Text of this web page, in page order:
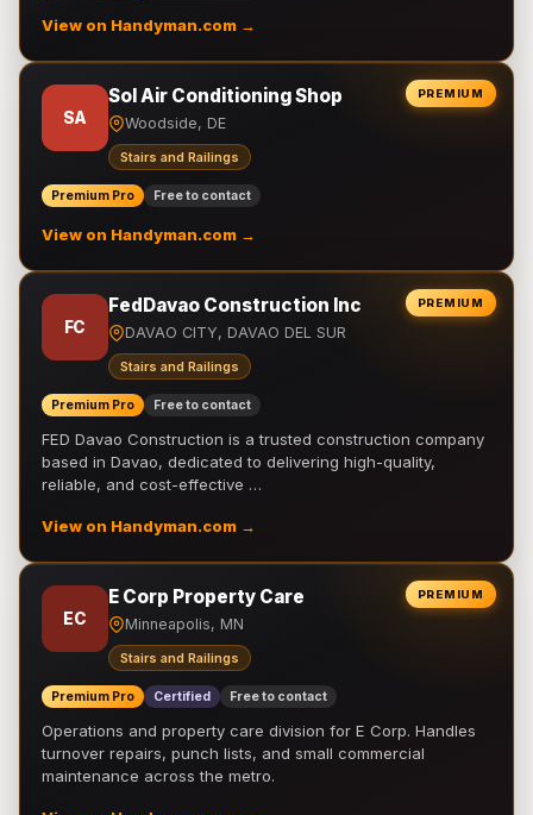
View on Handyman.com →
PREMIUM
SA
Sol Air Conditioning Shop
Woodside, DE
Stairs and Railings
Premium Pro Free to contact
View on Handyman.com →
PREMIUM
FC
FedDavao Construction Inc
DAVAO CITY, DAVAO DEL SUR
Stairs and Railings
Premium Pro Free to contact
FED Davao Construction is a trusted construction company
based in Davao, dedicated to delivering high-quality,
reliable, and cost-effective …
View on Handyman.com →
PREMIUM
EC
E Corp Property Care
Minneapolis, MN
Stairs and Railings
Premium Pro Certified Free to contact
Operations and property care division for E Corp. Handles
turnover repairs, punch lists, and small commercial
maintenance across the metro.